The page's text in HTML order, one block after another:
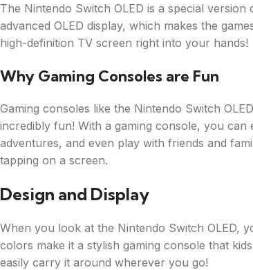
The Nintendo Switch OLED is a special
advanced OLED display, which makes the
high-definition TV screen right into your hands!
Why Gaming Consoles are Fun
Gaming consoles like the Nintendo Switch
incredibly fun! With a gaming console, you
adventures, and even play with friends and
tapping on a screen.
Design and Display
When you look at the Nintendo Switch OLED,
colors make it a stylish gaming console that
easily carry it around wherever you go!